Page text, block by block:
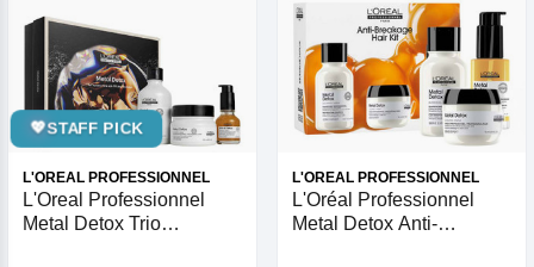
💖STAFF PICK
L'OREAL PROFESSIONNEL
L'Oreal Professionnel
Metal Detox Trio
L'OREAL PROFESSIONNEL
L'Oréal Professionnel
Metal Detox Anti-